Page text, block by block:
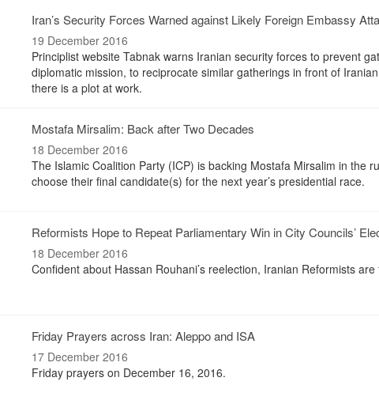
Iran’s Security Forces Warned against Likely Foreign Embassy
19 December 2016
Principlist website Tabnak warns Iranian security forces to prevent
diplomatic mission, to reciprocate similar gatherings in front of
there is a plot at work.
Mostafa Mirsalim: Back after Two Decades
18 December 2016
The Islamic Coalition Party (ICP) is backing Mostafa Mirsalim in the
choose their final candidate(s) for the next year’s presidential race.
Reformists Hope to Repeat Parliamentary Win in City Councils’
18 December 2016
Confident about Hassan Rouhani’s reelection, Iranian Reformists
Friday Prayers across Iran: Aleppo and ISA
17 December 2016
Friday prayers on December 16, 2016.